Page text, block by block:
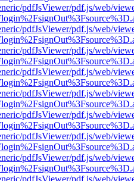
pdfJsViewer/pdf.js/web/
pdfJsViewer/pdf.js/web/
pdfJsViewer/pdf.js/web/
pdfJsViewer/pdf.js/web/
pdfJsViewer/pdf.js/web/
pdfJsViewer/pdf.js/web/
pdfJsViewer/pdf.js/web/
pdfJsViewer/pdf.js/web/
pdfJsViewer/pdf.js/web/